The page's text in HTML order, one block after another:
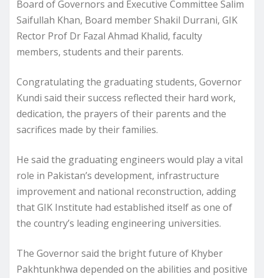
Board of Governors and Executive Committee Salim
Saifullah Khan, Board member Shakil Durrani, GIK
Rector Prof Dr Fazal Ahmad Khalid, faculty
members, students and their parents.
Congratulating the graduating students, Governor
Kundi said their success reflected their hard work,
dedication, the prayers of their parents and the
sacrifices made by their families.
He said the graduating engineers would play a vital
role in Pakistan’s development, infrastructure
improvement and national reconstruction, adding
that GIK Institute had established itself as one of
the country’s leading engineering universities.
The Governor said the bright future of Khyber
Pakhtunkhwa depended on the abilities and positive